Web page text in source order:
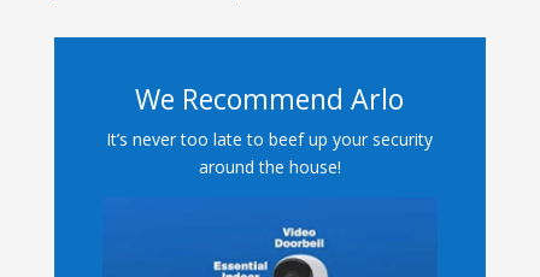
We Recommend Arlo
It’s never too late to beef up your security
around the house!